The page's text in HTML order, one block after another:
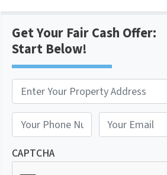
Get Your Fair Cash Offer:
Start Below!
r
o
p
e
r
Street Address
h
o
m
CAPTCHA